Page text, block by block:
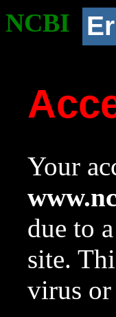
NCBI
Your
due to
site.
virus or